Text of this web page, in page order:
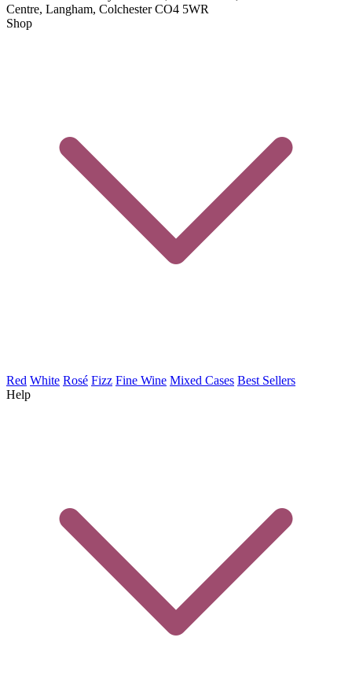
Centre, Langham, Colchester CO4 5WR
Shop
Red White Rosé Fizz Fine Wine Mixed Cases Best Sellers
Help